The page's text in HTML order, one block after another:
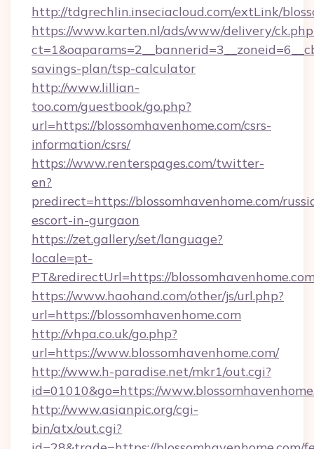
http://tdgrechlin.inseciacloud.com/extLink/
https://www.karten.nl/ads/www/delivery/
savings-plan/tsp-calculator
http://www.lillian-
too.com/guestbook/go.php?
url=https://blossomhavenhome.com/csrs-
information/csrs/
https://www.renterspages.com/twitter-
en?
predirect=https://blossomhavenhome.com/
escort-in-gurgaon
https://zet.gallery/set/language?
locale=pt-
PT&redirectUrl=https://
https://www.haohand.com/other/js/url.php?
url=https://blossomhavenhome.com
http://vhpa.co.uk/go.php?
url=https://www.blossomhavenhome.com/
http://www.h-paradise.net/mkr1/out.cgi?
id=01010&go=https://
http://www.asianpic.org/cgi-
bin/atx/out.cgi?